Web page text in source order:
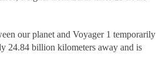
our planet and Voyager 1 temporarily
24.84 billion kilometers away and is